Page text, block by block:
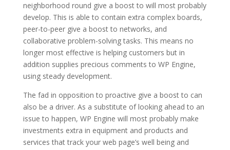
neighborhood round give a boost to will most probably
develop. This is able to contain extra complex boards,
peer-to-peer give a boost to networks, and
collaborative problem-solving tasks. This means no
longer most effective is helping customers but in
addition supplies precious comments to WP Engine,
using steady development.
The fad in opposition to proactive give a boost to can
also be a driver. As a substitute of looking ahead to an
issue to happen, WP Engine will most probably make
investments extra in equipment and products and
services that track your web page’s well being and